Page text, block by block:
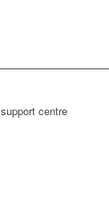
centre